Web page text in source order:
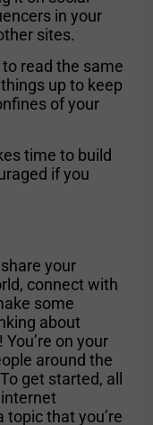
in your
sites.
read the same
up to keep
of your
time to build
if you
your
connect with
some
about
on your
around the
get started, all
topic that you’re